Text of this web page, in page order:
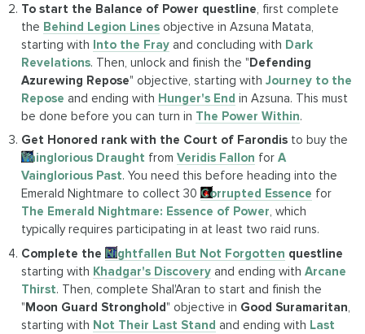
To start the Balance of Power questline, first complete
the Behind Legion Lines objective in Azsuna Matata,
starting with Into the Fray and concluding with Dark
Revelations. Then, unlock and finish the "Defending
Azurewing Repose" objective, starting withJourney to the
Repose and ending with Hunger's End in Azsuna. This must
be done before you can turn in The Power Within.
Get Honored rank with the Court of Farondis to buy the
Vainglorious Draught fromVeridis Fallon forA
Vainglorious Past. You need this before heading into the
Emerald Nightmare to collect 30 Corrupted Essence for
The Emerald Nightmare: Essence of Power, which
typically requires participating in at least two raid runs.
Complete the Nightfallen But Not Forgotten questline
starting with Khadgar's Discovery and ending withArcane
Thirst. Then, complete Shal'Aran to start and finish the
"Moon Guard Stronghold" objective in Good Suramaritan,
starting with Not Their Last Stand and ending with Last